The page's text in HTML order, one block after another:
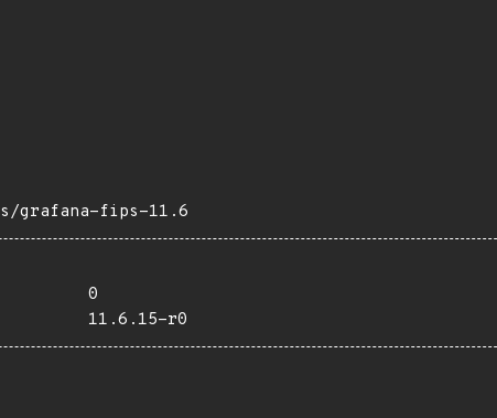
grafana-fips-11.6
0
11.6.15-r0